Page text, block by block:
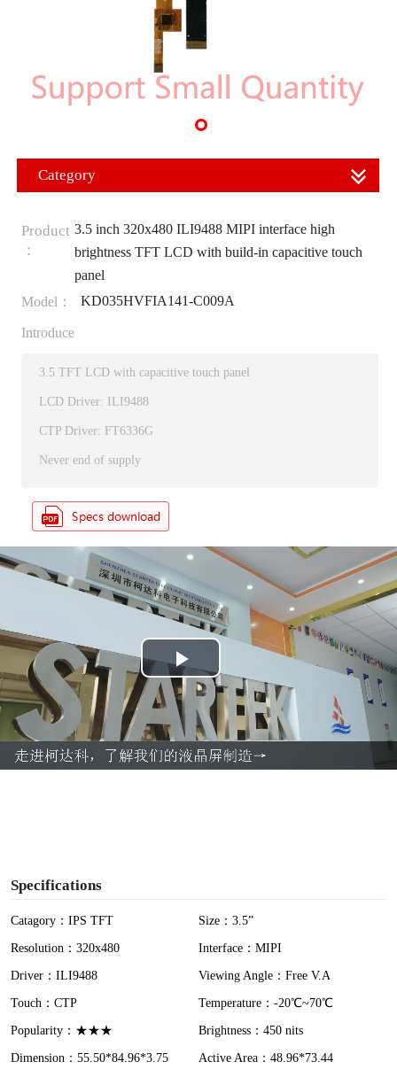
Category
Product
：
3.5 inch 320x480 ILI9488 MIPI interface high
brightness TFT LCD with build-in capacitive touch
panel
Model：
KD035HVFIA141-C009A
Introduce
3.5 TFT LCD with capacitive touch panel
LCD Driver: ILI9488
CTP Driver: FT6336G
Never end of supply
P
l
a
Specifications
Catagory：IPS TFT
Size：3.5”
Resolution：320x480
Interface：MIPI
Driver：ILI9488
Viewing Angle：Free V.A
Touch：CTP
Temperature：-20℃~70℃
Popularity：★★★
Brightness：450 nits
Dimension：55.50*84.96*3.75
Active Area：48.96*73.44